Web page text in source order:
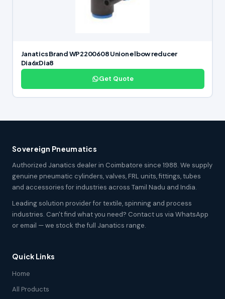
Janatics Brand WP2200608 Union elbow reducer
Dia6xDia8
Get Quote
Sovereign Pneumatics
Authorized Janatics dealer in Coimbatore since 1988. We supply
genuine pneumatic cylinders, valves, FRL units, fittings, tubes
and accessories for industries across Tamil Nadu and India.
Leading solution provider for textile, spinning and process
industries. Can't find what you need? Contact us via WhatsApp
or email — we stock the full Janatics range.
Quick Links
Home
All Products